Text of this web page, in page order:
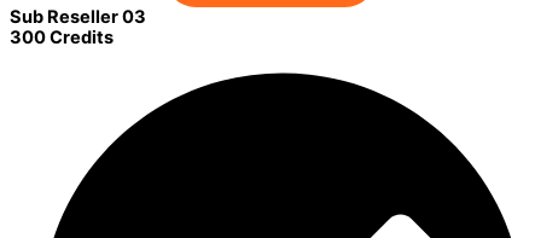
Sub Reseller 03
300 Credits